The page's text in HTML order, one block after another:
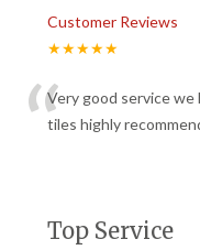
Customer Reviews
★★★★★
“Very good service
tiles highly
Top Service